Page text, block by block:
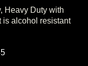
Heavy Duty with
alcohol resistant